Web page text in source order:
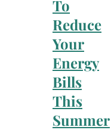
To
Reduce
Your
Energy
Bills
This
Summer